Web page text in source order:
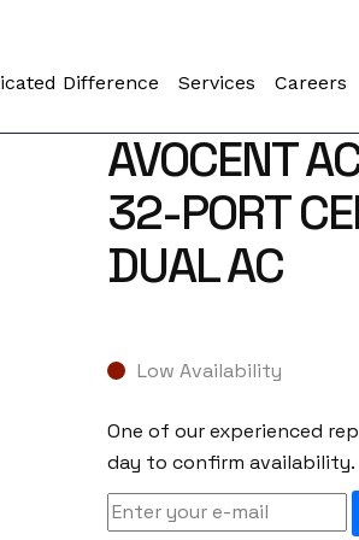
Difference Services Careers
AVOCENT
32-PORT
DUAL AC
Low Availability
One of our experienced
day to confirm availability.